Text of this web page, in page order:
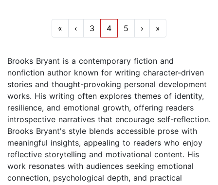
« ‹ 3 4 5 › »
Brooks Bryant is a contemporary fiction and
nonfiction author known for writing character-driven
stories and thought-provoking personal development
works. His writing often explores themes of identity,
resilience, and emotional growth, offering readers
introspective narratives that encourage self-reflection.
Brooks Bryant's style blends accessible prose with
meaningful insights, appealing to readers who enjoy
reflective storytelling and motivational content. His
work resonates with audiences seeking emotional
connection, psychological depth, and practical